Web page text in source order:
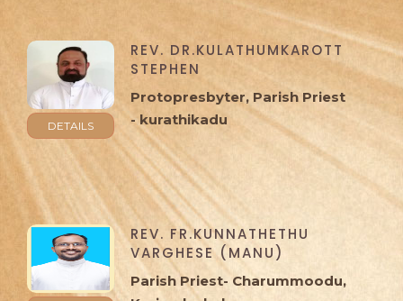
DETAILS
REV. DR.KULATHUMKAROTT
STEPHEN
Protopresbyter, Parish Priest
- kurathikadu
REV. FR.KUNNATHETHU
VARGHESE (MANU)
Parish Priest- Charummoodu,